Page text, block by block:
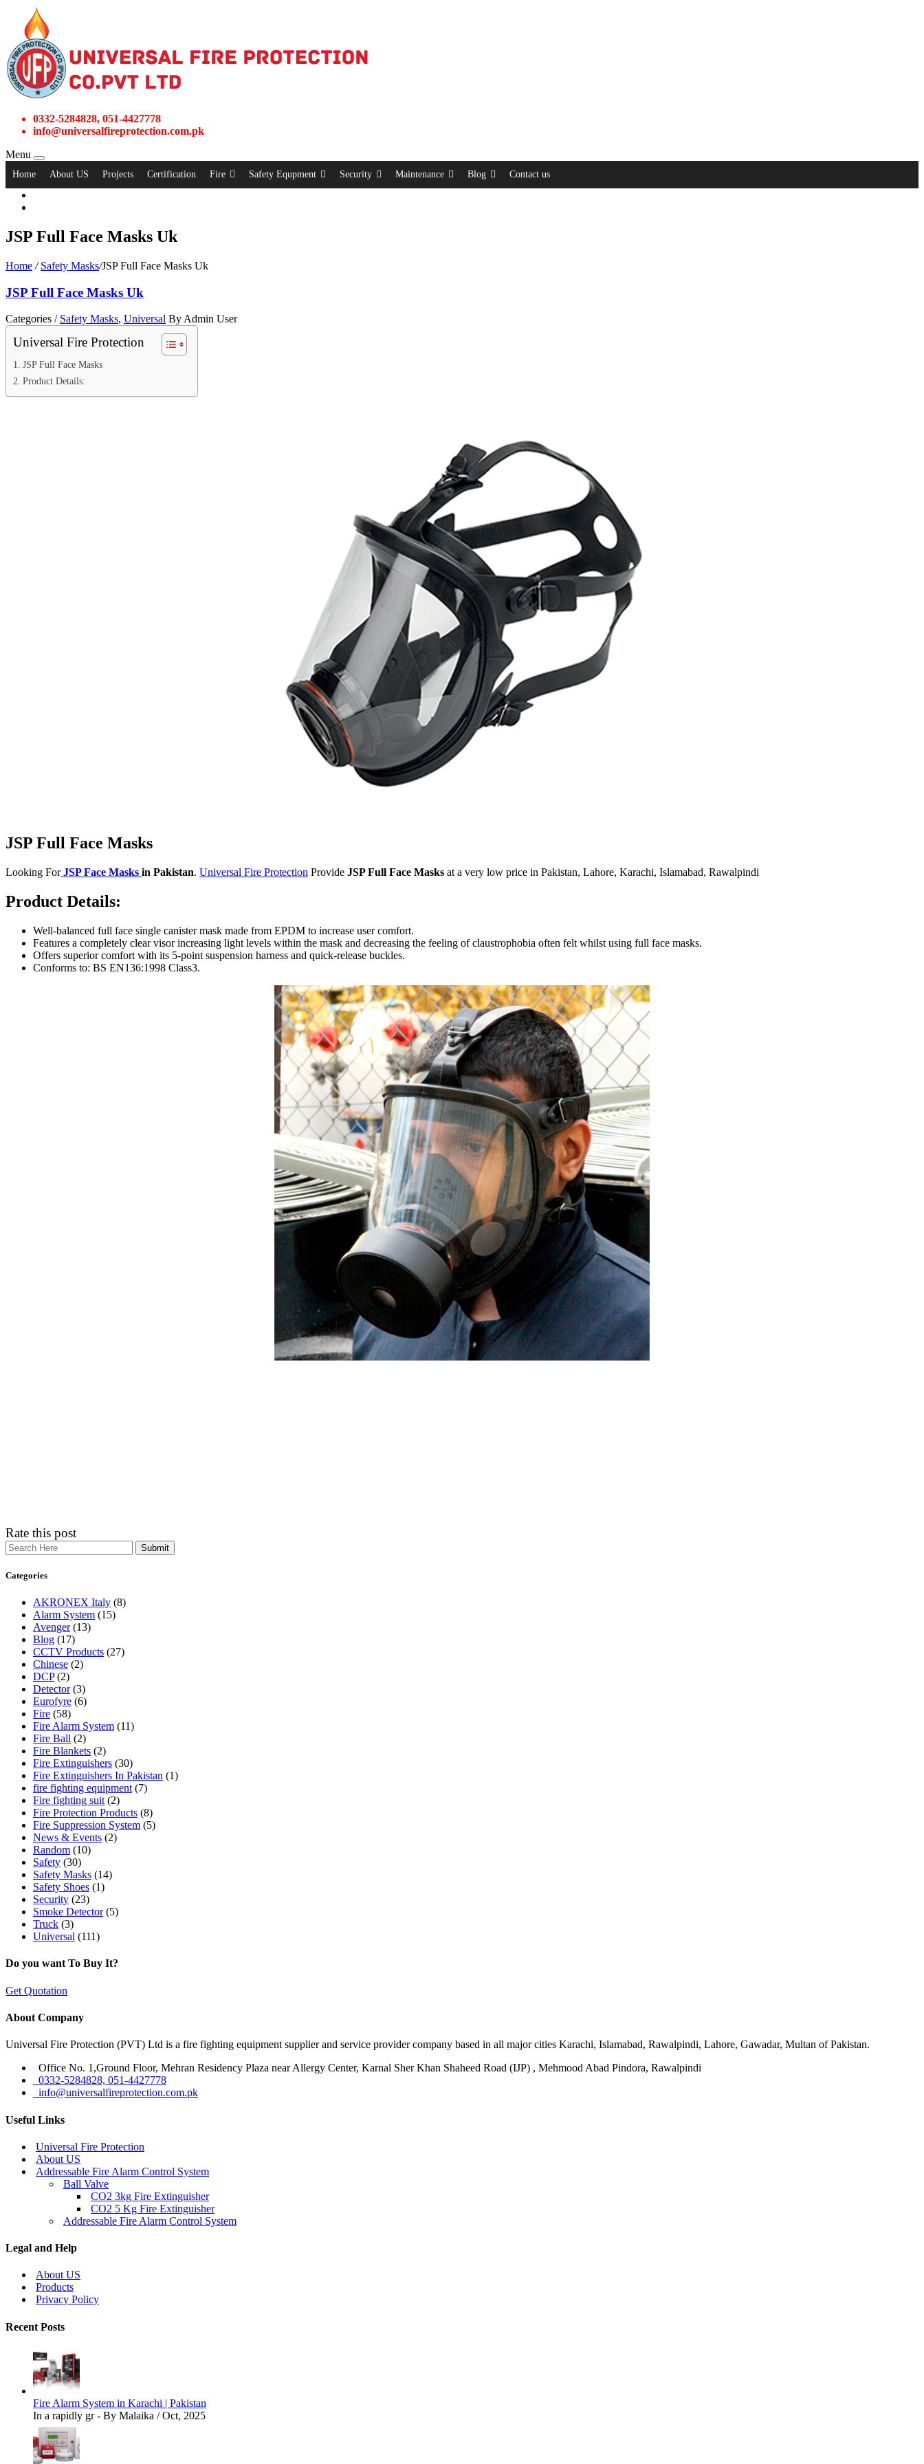
0332-5284828, 051-4427778
info@universalfireprotection.com.pk
Menu
Home About US Projects Certification Fire Safety Equpment Security Maintenance Blog Contact us
JSP Full Face Masks Uk
Home / Safety Masks/JSP Full Face Masks Uk
JSP Full Face Masks Uk
Categories / Safety Masks, Universal By Admin User
Universal Fire Protection
JSP Full Face Masks
Product Details:
JSP Full Face Masks
Looking For JSP Face Masks in Pakistan. Universal Fire Protection Provide JSP Full Face Masks at a very low price in Pakistan, Lahore, Karachi, Islamabad, Rawalpindi
Product Details:
Well-balanced full face single canister mask made from EPDM to increase user comfort.
Features a completely clear visor increasing light levels within the mask and decreasing the feeling of claustrophobia often felt whilst using full face masks.
Offers superior comfort with its 5-point suspension harness and quick-release buckles.
Conforms to: BS EN136:1998 Class3.
Rate this post
Search
Categories
AKRONEX Italy (8)
Alarm System (15)
Avenger(13)
Blog (17)
CCTV Products (27)
Chinese (2)
DCP(2)
Detector(3)
Eurofyre (6)
Fire (58)
Fire Alarm System (11)
Fire Ball (2)
Fire Blankets (2)
Fire Extinguishers (30)
Fire Extinguishers In Pakistan (1)
fire fighting equipment (7)
Fire fighting suit (2)
Fire Protection Products (8)
Fire Suppression System (5)
News & Events (2)
Random (10)
Safety (30)
Safety Masks (14)
Safety Shoes (1)
Security (23)
Smoke Detector(5)
Truck (3)
Universal (111)
Do you want To Buy It?
Get Quotation
About Company
Universal Fire Protection (PVT) Ltd is a fire fighting equipment supplier and service provider company based in all major cities Karachi, Islamabad, Rawalpindi, Lahore, Gawadar, Multan of Pakistan.
Office No. 1,Ground Floor, Mehran Residency Plaza near Allergy Center, Karnal Sher Khan Shaheed Road (IJP) , Mehmood Abad Pindora, Rawalpindi
0332-5284828, 051-4427778
info@universalfireprotection.com.pk
Useful Links
Universal Fire Protection
About US
Addressable Fire Alarm Control System
Ball Valve
CO2 3kg Fire Extinguisher
CO2 5 Kg Fire Extinguisher
Addressable Fire Alarm Control System
Legal and Help
About US
Products
Privacy Policy
Recent Posts
Fire Alarm System in Karachi | Pakistan
In a rapidly gr - By Malaika / Oct, 2025